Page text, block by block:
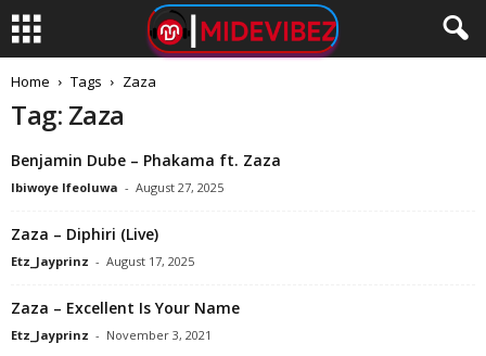
Home Tags Zaza
Tag: Zaza
Benjamin Dube – Phakama ft. Zaza
Ibiwoye Ifeoluwa - August 27, 2025
Zaza – Diphiri (Live)
Etz_Jayprinz - August 17, 2025
Zaza – Excellent Is Your Name
Etz_Jayprinz - November 3, 2021